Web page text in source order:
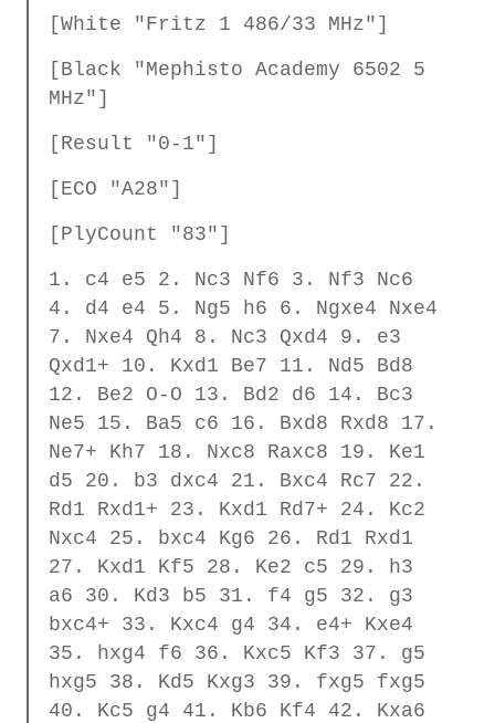
[White "Fritz 1 486/33 MHz"]
[Black "Mephisto Academy 6502 5
MHz"]
[Result "0-1"]
[ECO "A28"]
[PlyCount "83"]
1. c4 e5 2. Nc3 Nf6 3. Nf3 Nc6
4. d4 e4 5. Ng5 h6 6. Ngxe4 Nxe4
7. Nxe4 Qh4 8. Nc3 Qxd4 9. e3
Qxd1+ 10. Kxd1 Be7 11. Nd5 Bd8
12. Be2 O-O 13. Bd2 d6 14. Bc3
Ne5 15. Ba5 c6 16. Bxd8 Rxd8 17.
Ne7+ Kh7 18. Nxc8 Raxc8 19. Ke1
d5 20. b3 dxc4 21. Bxc4 Rc7 22.
Rd1 Rxd1+ 23. Kxd1 Rd7+ 24. Kc2
Nxc4 25. bxc4 Kg6 26. Rd1 Rxd1
27. Kxd1 Kf5 28. Ke2 c5 29. h3
a6 30. Kd3 b5 31. f4 g5 32. g3
bxc4+ 33. Kxc4 g4 34. e4+ Kxe4
35. hxg4 f6 36. Kxc5 Kf3 37. g5
hxg5 38. Kd5 Kxg3 39. fxg5 fxg5
40. Kc5 g4 41. Kb6 Kf4 42. Kxa6